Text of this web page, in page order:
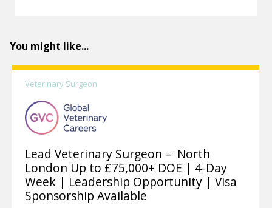
You might like...
Veterinary Surgeon
Lead Veterinary Surgeon – North
London Up to £75,000+ DOE | 4-Day
Week | Leadership Opportunity | Visa
Sponsorship Available